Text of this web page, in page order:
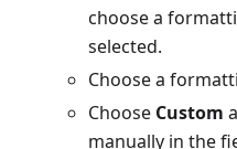
choose a
selected.
Choose a
Choose Custom
manually in the